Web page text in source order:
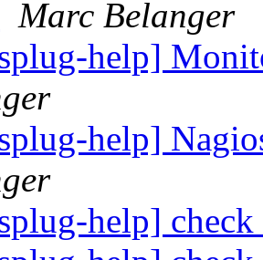
Marc Belanger
help]
help]
help]